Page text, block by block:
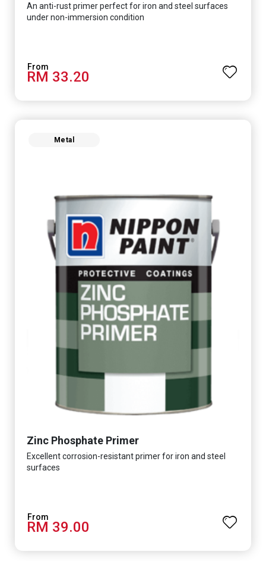
An anti-rust primer perfect for iron and steel surfaces
under non-immersion condition
RM 33.20
Metal
Zinc Phosphate Primer
Excellent corrosion-resistant primer for iron and steel
surfaces
RM 39.00